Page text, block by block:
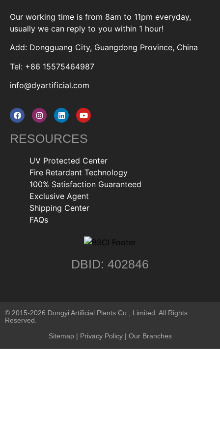
Our working time is from 8am to 11pm everyday,
usually we can reply to you within 1 hour!
Add: Dongguang City, Guangdong Province, China
Tel: +86 15575464987
info@dyartificial.com
RESOURCES
UV Protected Center
Fire Retardant Technology
100% Satisfaction Guaranteed
Exclusive Agent
Shipping Center
FAQs
DBID: 402846
© 2015-2026 Dongyi Artificial Plants Co., Limited. All Rights
Reserved.
Sitemap | Privacy Policy| Our Branches